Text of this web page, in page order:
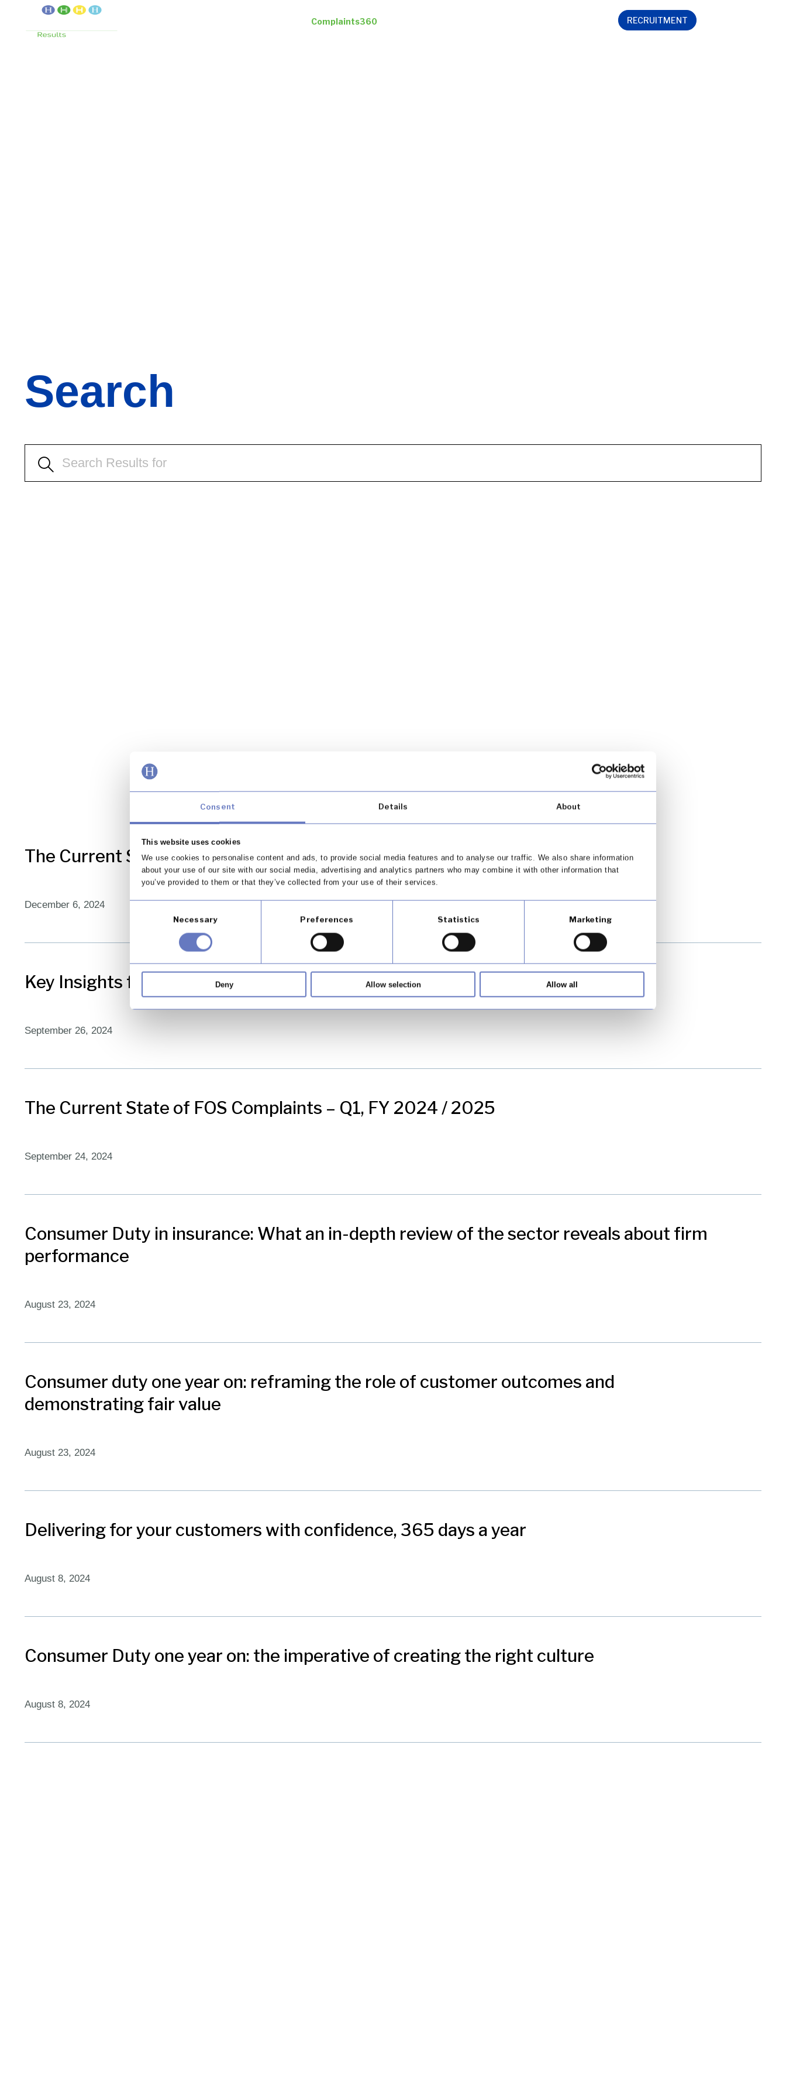
Consent Details About
This website uses cookies
We use cookies to personalise content and ads, to provide social media features and to analyse our traffic. We also share information
about your use of our site with our social media, advertising and analytics partners who may combine it with other information that
you’ve provided to them or that they’ve collected from your use of their services.
Necessary Preferences Statistics Marketing
Deny Allow selection Allow all
Complaints360 RECRUITMENT
Search
The Current State of FOS Complaints – Q2, FY 2024 / 2025
December 6, 2024
Key Insights from the FCA on Appointed Representatives
September 26, 2024
The Current State of FOS Complaints – Q1, FY 2024 / 2025
September 24, 2024
Consumer Duty in insurance: What an in-depth review of the sector reveals about firm
performance
August 23, 2024
Consumer duty one year on: reframing the role of customer outcomes and
demonstrating fair value​
August 23, 2024
Delivering for your customers with confidence, 365 days a year
August 8, 2024
Consumer Duty one year on: the imperative of creating the right culture
August 8, 2024